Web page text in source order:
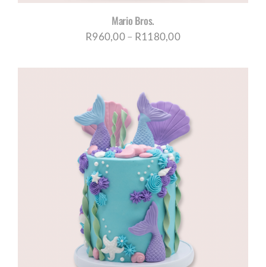
Mario Bros.
R960,00– R1180,00Price
R1180,00